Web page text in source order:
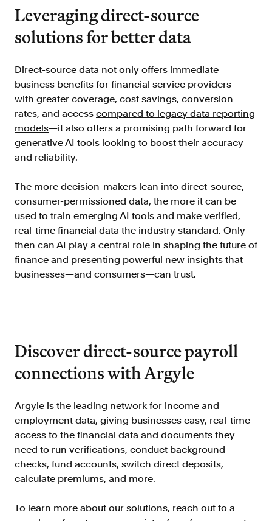
Leveraging direct-source
solutions for better data
Direct-source data not only offers immediate
business benefits for financial service providers—
with greater coverage, cost savings, conversion
rates, and access compared to legacy data reporting
models—it also offers a promising path forward for
generative AI tools looking to boost their accuracy
and reliability.
The more decision-makers lean into direct-source,
consumer-permissioned data, the more it can be
used to train emerging AI tools and make verified,
real-time financial data the industry standard. Only
then can AI play a central role in shaping the future of
finance and presenting powerful new insights that
businesses—and consumers—can trust.
Discover direct-source payroll
connections with Argyle
Argyle is the leading network for income and
employment data, giving businesses easy, real-time
access to the financial data and documents they
need to run verifications, conduct background
checks, fund accounts, switch direct deposits,
calculate premiums, and more.
To learn more about our solutions, reach out to a